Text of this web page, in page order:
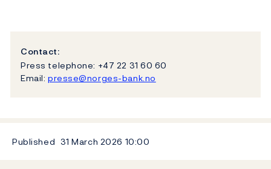
Contact:
Press telephone: +47 22 31 60 60
Email: presse@norges-bank.no
Published 31 March 2026 10:00